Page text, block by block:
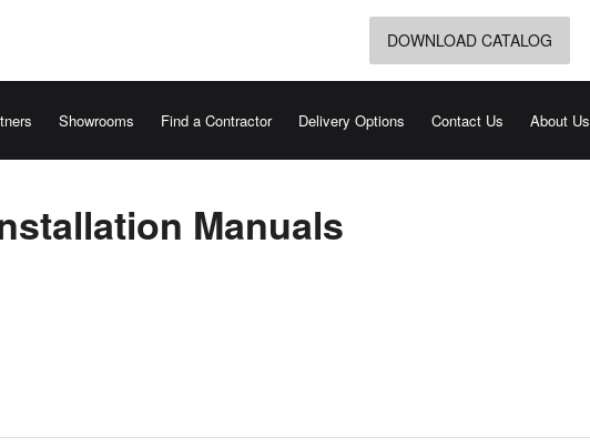
DOWNLOAD CATALOG
Showrooms Find a Contractor Delivery Options Contact Us About Us
Manuals